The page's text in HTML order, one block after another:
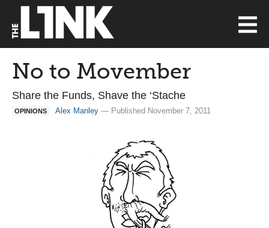
No to Movember
Share the Funds, Shave the ‘Stache
OPINIONS Alex Manley — Published November 7, 2011